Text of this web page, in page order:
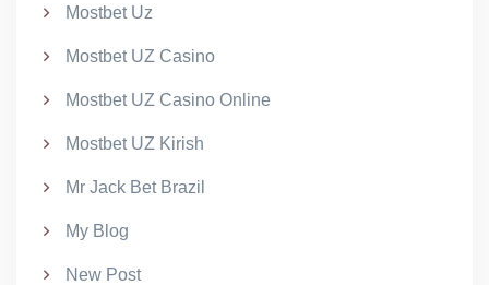
Mostbet Uz
Mostbet UZ Casino
Mostbet UZ Casino Online
Mostbet UZ Kirish
Mr Jack Bet Brazil
My Blog
New Post